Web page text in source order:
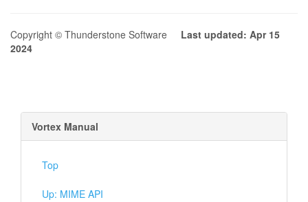
Copyright © Thunderstone Software Last updated: Apr 15
2024
Vortex Manual
Top
Up: MIME API